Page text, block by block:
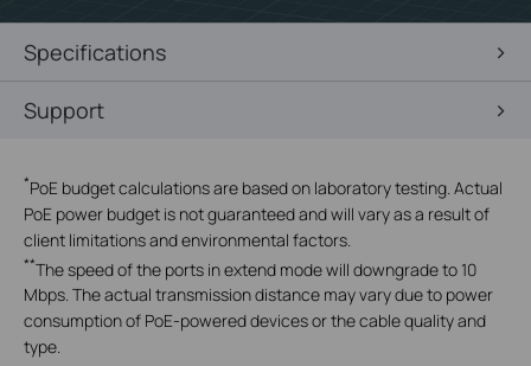
Specifications
Support
*PoE budget calculations are based on laboratory testing. Actual
PoE power budget is not guaranteed and will vary as a result of
client limitations and environmental factors.
**The speed of the ports in extend mode will downgrade to 10
Mbps. The actual transmission distance may vary due to power
consumption of PoE-powered devices or the cable quality and
type.